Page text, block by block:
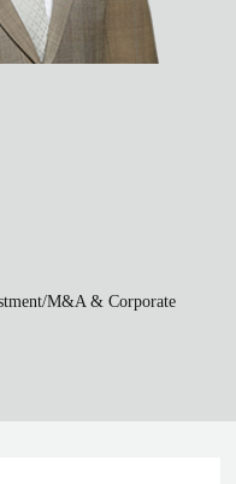
M&A & Corporate